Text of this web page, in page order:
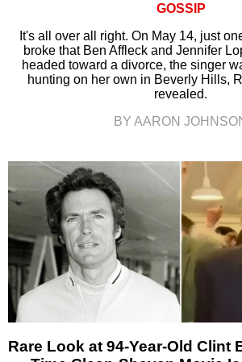
GOSSIP
It's all over all right. On May 14, just
broke that Ben Affleck and Jennifer
headed toward a divorce, the singer
hunting on her own in Beverly Hills,
revealed.
BY AARON
Rare Look at 94-Year-Old Clint